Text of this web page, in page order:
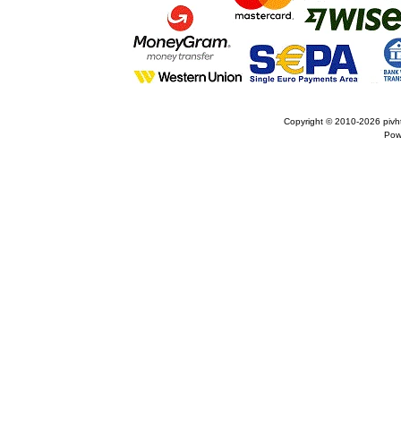
Copyright © 2010-2026